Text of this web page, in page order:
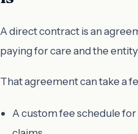
A direct contract is an
paying for care and the
That agreement can take a
A custom fee schedule